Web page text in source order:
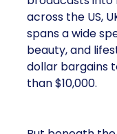
across the US,
spans a wide
beauty, and
dollar bargains
than $10,000.